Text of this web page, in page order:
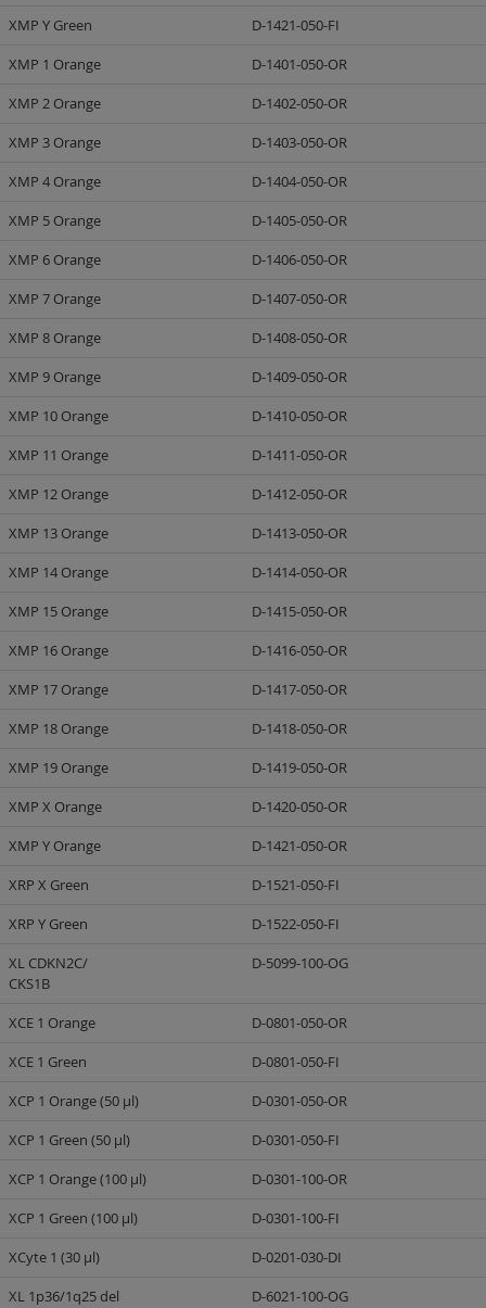
XMP Y Green
D-1421-050-FI
XMP 1 Orange
D-1401-050-OR
XMP 2 Orange
D-1402-050-OR
XMP 3 Orange
D-1403-050-OR
XMP 4 Orange
D-1404-050-OR
XMP 5 Orange
D-1405-050-OR
XMP 6 Orange
D-1406-050-OR
XMP 7 Orange
D-1407-050-OR
XMP 8 Orange
D-1408-050-OR
XMP 9 Orange
D-1409-050-OR
XMP 10 Orange
D-1410-050-OR
XMP 11 Orange
D-1411-050-OR
XMP 12 Orange
D-1412-050-OR
XMP 13 Orange
D-1413-050-OR
XMP 14 Orange
D-1414-050-OR
XMP 15 Orange
D-1415-050-OR
XMP 16 Orange
D-1416-050-OR
XMP 17 Orange
D-1417-050-OR
XMP 18 Orange
D-1418-050-OR
XMP 19 Orange
D-1419-050-OR
XMP X Orange
D-1420-050-OR
XMP Y Orange
D-1421-050-OR
XRP X Green
D-1521-050-FI
XRP Y Green
D-1522-050-FI
XL CDKN2C/
CKS1B
D-5099-100-OG
XCE 1 Orange
D-0801-050-OR
XCE 1 Green
D-0801-050-FI
XCP 1 Orange (50 µl)
D-0301-050-OR
XCP 1 Green (50 µl)
D-0301-050-FI
XCP 1 Orange (100 µl)
D-0301-100-OR
XCP 1 Green (100 µl)
D-0301-100-FI
XCyte 1 (30 µl)
D-0201-030-DI
XL 1p36/1q25 del
D-6021-100-OG